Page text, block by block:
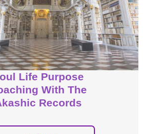
Life Purpose
With The
Records